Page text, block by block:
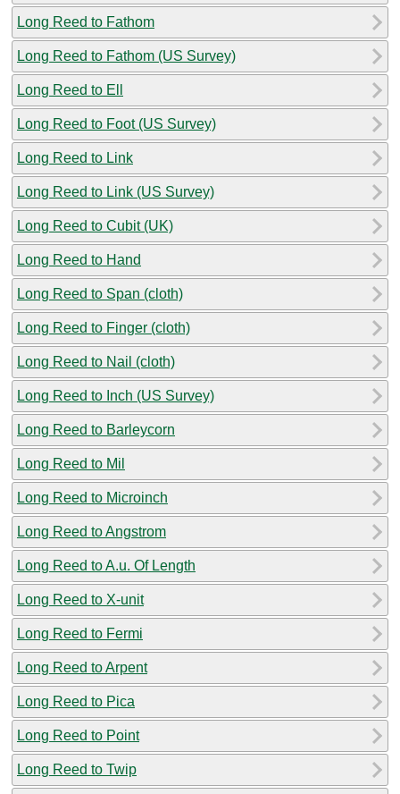
Long Reed to Fathom
Long Reed to Fathom (US Survey)
Long Reed to Ell
Long Reed to Foot (US Survey)
Long Reed to Link
Long Reed to Link (US Survey)
Long Reed to Cubit (UK)
Long Reed to Hand
Long Reed to Span (cloth)
Long Reed to Finger (cloth)
Long Reed to Nail (cloth)
Long Reed to Inch (US Survey)
Long Reed to Barleycorn
Long Reed to Mil
Long Reed to Microinch
Long Reed to Angstrom
Long Reed to A.u. Of Length
Long Reed to X-unit
Long Reed to Fermi
Long Reed to Arpent
Long Reed to Pica
Long Reed to Point
Long Reed to Twip